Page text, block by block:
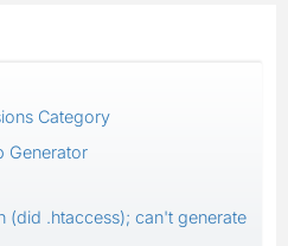
Category
Generator
(did .htaccess); can't generate